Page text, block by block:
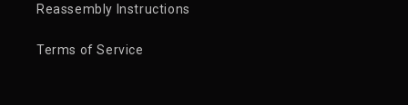
Reassembly Instructions
Terms of Service